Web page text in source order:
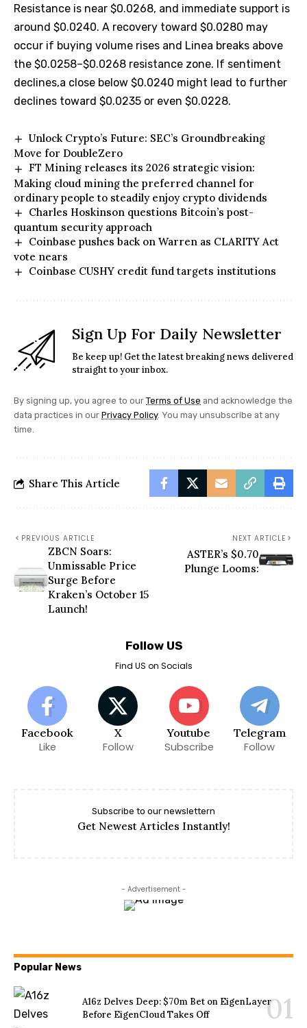
Resistance is near $0.0268, and immediate support is
around $0.0240. A recovery toward $0.0280 may
occur if buying volume rises and Linea breaks above
the $0.0258–$0.0268 resistance zone. If sentiment
declines,a close below $0.0240 might lead to further
declines toward $0.0235 or even $0.0228.
Unlock Crypto’s Future: SEC’s Groundbreaking
Move for DoubleZero
FT Mining releases its 2026 strategic vision:
Making cloud mining the preferred channel for
ordinary people to steadily enjoy crypto dividends
Charles Hoskinson questions Bitcoin’s post-
quantum security approach
Coinbase pushes back on Warren as CLARITY Act
vote nears
Coinbase CUSHY credit fund targets institutions
Sign Up For Daily Newsletter
Be keep up! Get the latest breaking news delivered
straight to your inbox.
By signing up, you agree to our Terms of Use and acknowledge the
data practices in our Privacy Policy. You may unsubscribe at any
time.
Share This Article
PREVIOUS ARTICLE
ZBCN Soars:
Unmissable Price
Surge Before
Kraken’s October 15
Launch!
NEXT ARTICLE
ASTER’s $0.70
Plunge Looms:
Follow US
Find US on Socials
Facebook
Like
X
Follow
Youtube
Subscribe
Telegram
Follow
Subscribe to our newslettern
Get Newest Articles Instantly!
- Advertisement -
Popular News
A16z Delves Deep: $70m Bet on EigenLayer
Before EigenCloud Takes Off